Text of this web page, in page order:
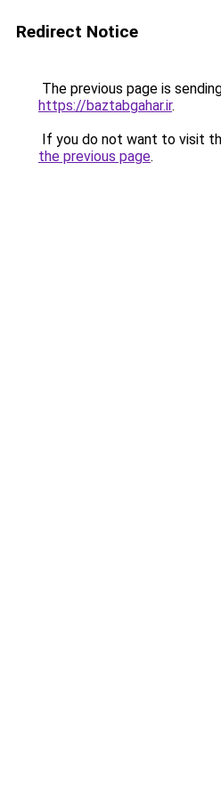
Redirect Notice
The previous page is
https://baztabgahar.ir.
If you do not want to visit
the previous page.